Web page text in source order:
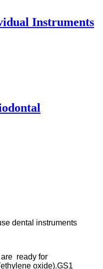
Instruments
dental instruments
ready for
oxide).GS1